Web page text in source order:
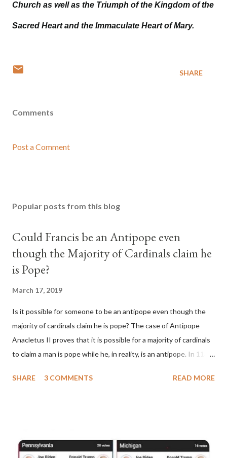
Church as well as the Triumph of the Kingdom of the
Sacred Heart and the Immaculate Heart of Mary.
SHARE
Comments
Post a Comment
Popular posts from this blog
Could Francis be an Antipope even
though the Majority of Cardinals claim he
is Pope?
March 17, 2019
Is it possible for someone to be an antipope even though the
majority of cardinals claim he is pope? The case of Antipope
Anacletus II proves that it is possible for a majority of cardinals
to claim a man is pope while he, in reality, is an antipope. In 1130,
pope. He called himself Anacletus II. He was proclaimed pope
Anacletus, a small minority of cardinals elected the real pope:
Pope Innocent II. How is this possible? St. Bernard said "the
SHARE 3 COMMENTS READ MORE